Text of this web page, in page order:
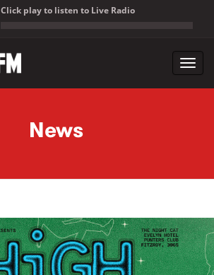
Click play to listen to Live Radio
News